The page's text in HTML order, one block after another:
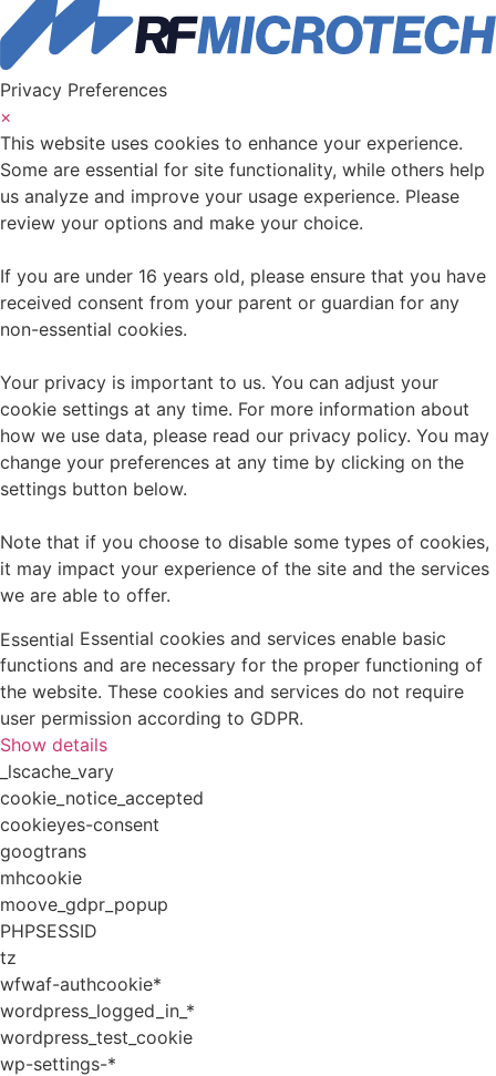
Privacy Preferences
×
This website uses cookies to enhance your experience.
Some are essential for site functionality, while others help
us analyze and improve your usage experience. Please
review your options and make your choice.
If you are under 16 years old, please ensure that you have
received consent from your parent or guardian for any
non-essential cookies.
Your privacy is important to us. You can adjust your
cookie settings at any time. For more information about
how we use data, please read our privacy policy. You may
change your preferences at any time by clicking on the
settings button below.
Note that if you choose to disable some types of cookies,
it may impact your experience of the site and the services
we are able to offer.
Essential Essential cookies and services enable basic
functions and are necessary for the proper functioning of
the website. These cookies and services do not require
user permission according to GDPR.
Show details
_lscache_vary
cookie_notice_accepted
cookieyes-consent
googtrans
mhcookie
moove_gdpr_popup
PHPSESSID
tz
wfwaf-authcookie*
wordpress_logged_in_*
wordpress_test_cookie
wp-settings-*